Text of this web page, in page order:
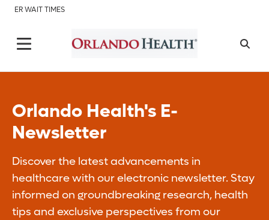
ER WAIT TIMES
Orlando Health's E-
Newsletter
Discover the latest advancements in
healthcare with our electronic newsletter. Stay
informed on groundbreaking research, health
tips and exclusive perspectives from our